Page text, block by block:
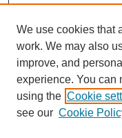
We use cookies that
work. We may also
improve, and
experience. You can
using the Cookie
see our Cookie